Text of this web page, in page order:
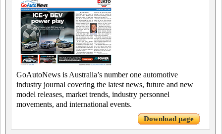
GoAutoNews is Australia’s number one automotive
industry journal covering the latest news, future and new
model releases, market trends, industry personnel
movements, and international events.
Download page